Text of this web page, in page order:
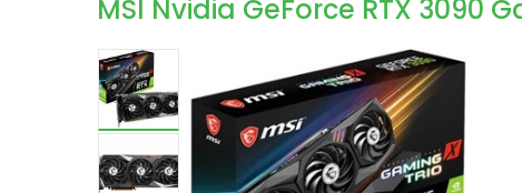
MSI Nvidia GeForce RTX 3090